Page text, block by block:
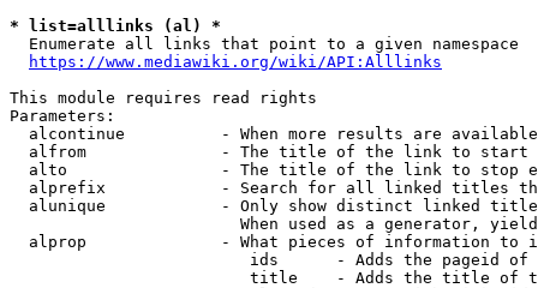
* list=alllinks (al) *
  Enumerate all links that point to a given namespace
https://www.mediawiki.org/wiki/API:Alllinks
This module requires read rights
Parameters:
alcontinue          - When more results are
alfrom              - The title of the link to start
alto                - The title of the link to stop
alprefix            - Search for all linked titles
alunique            - Only show distinct linked
When used as a generator,
alprop              - What pieces of information to
ids      - Adds the pageid
title    - Adds the title of